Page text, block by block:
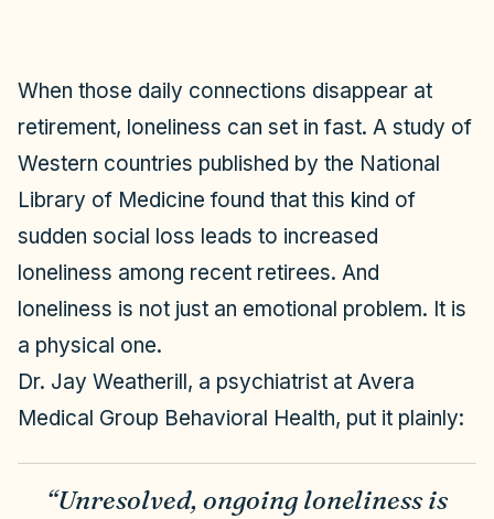
When those daily connections disappear at
retirement, loneliness can set in fast. A study of
Western countries published by the National
Library of Medicine found that this kind of
sudden social loss leads to increased
loneliness among recent retirees. And
loneliness is not just an emotional problem. It is
a physical one.
Dr. Jay Weatherill, a psychiatrist at Avera
Medical Group Behavioral Health, put it plainly:
“Unresolved, ongoing loneliness is